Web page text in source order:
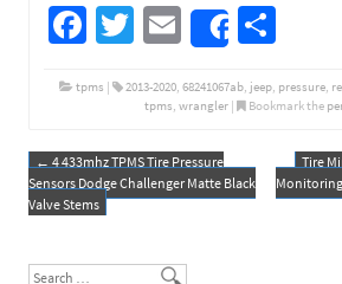
Fa
b
o
o
k
T
tt
er
E
m
ail
Share
ar
e
tpms | 2013-2020 68241067ab jeep pressure
tpms wrangler | Bookmark the
Post navigation
← 4 433mhz TPMS Tire Pressure
Sensors Dodge Challenger Matte Black
Valve Stems
Tire
Search